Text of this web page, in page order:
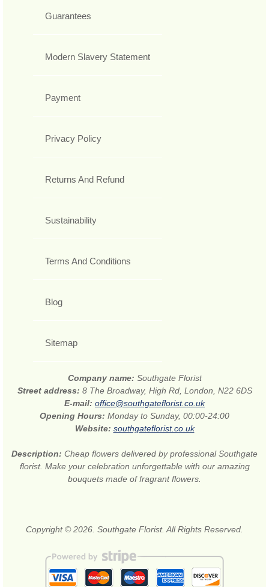
Guarantees
Modern Slavery Statement
Payment
Privacy Policy
Returns And Refund
Sustainability
Terms And Conditions
Blog
Sitemap
Company name: Southgate Florist
Street address: 8 The Broadway, High Rd, London, N22 6DS
E-mail: office@southgateflorist.co.uk
Opening Hours: Monday to Sunday, 00:00-24:00
Website: southgateflorist.co.uk
Description: Cheap flowers delivered by professional Southgate
florist. Make your celebration unforgettable with our amazing
bouquets made of fragrant flowers.
Copyright © 2026. Southgate Florist. All Rights Reserved.